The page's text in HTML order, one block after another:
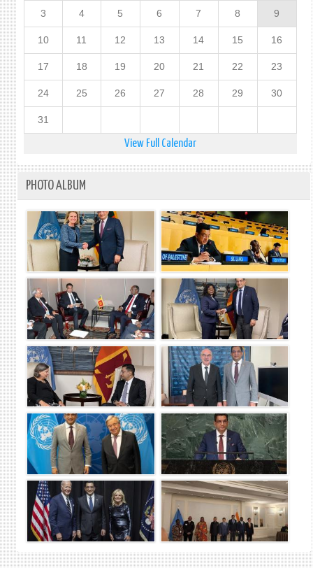
3 4 5 6 7 8 9
10 11 12 13 14 15 16
17 18 19 20 21 22 23
24 25 26 27 28 29 30
31
View Full Calendar
PHOTO ALBUM